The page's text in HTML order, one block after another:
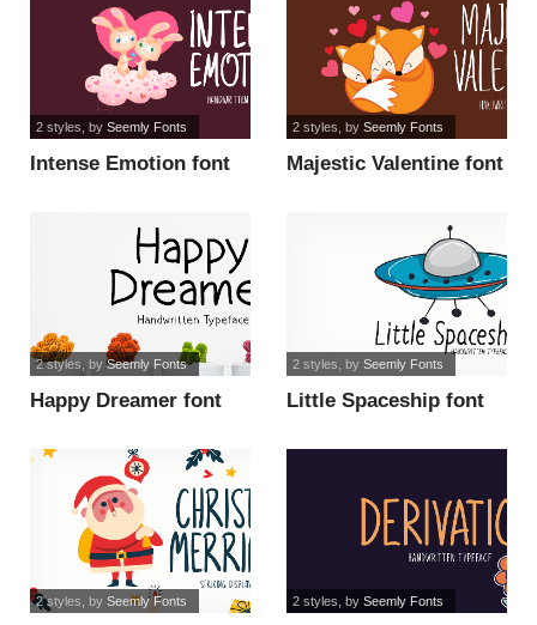
Intense Emotion font
2 styles , by Seemly Fonts
Majestic Valentine font
2 styles , by Seemly Fonts
Happy Dreamer font
2 styles , bySeemly Fonts
Little Spaceship font
2 styles , by Seemly Fonts
2 styles , by Seemly Fonts 2 styles , by Seemly Fonts